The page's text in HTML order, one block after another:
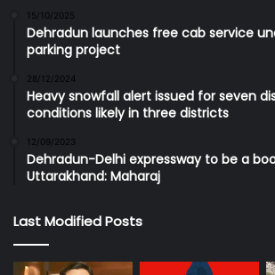
15/10/2025
Dehradun launches free cab service
parking project
28/12/2024
Heavy snowfall alert issued for seven
conditions likely in three districts
12/09/2023
Dehradun-Delhi expressway to be a
Uttarakhand: Maharaj
Last Modified Posts